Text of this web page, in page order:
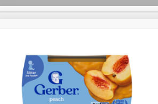
Home
Specials
& Seafood Bakery Deli